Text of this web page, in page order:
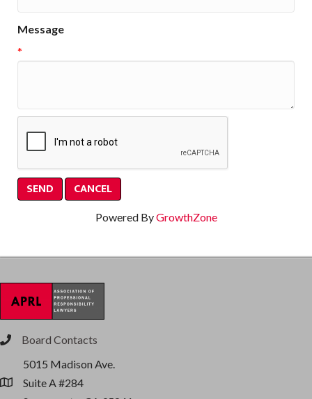
Message
*
Powered ByGrowthZone
phoneBoard Contacts
location
5015 Madison Ave.
Suite A #284